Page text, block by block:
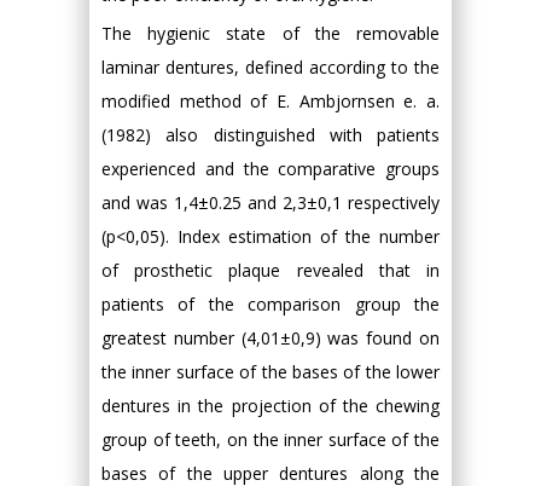
The hygienic state of the removable
laminar dentures, defined according to the
modified method of E. Ambjornsen e. a.
(1982) also distinguished with patients
experienced and the comparative groups
and was 1,4±0.25 and 2,3±0,1 respectively
(p<0,05). Index estimation of the number
of prosthetic plaque revealed that in
patients of the comparison group the
greatest number (4,01±0,9) was found on
the inner surface of the bases of the lower
dentures in the projection of the chewing
group of teeth, on the inner surface of the
bases of the upper dentures along the